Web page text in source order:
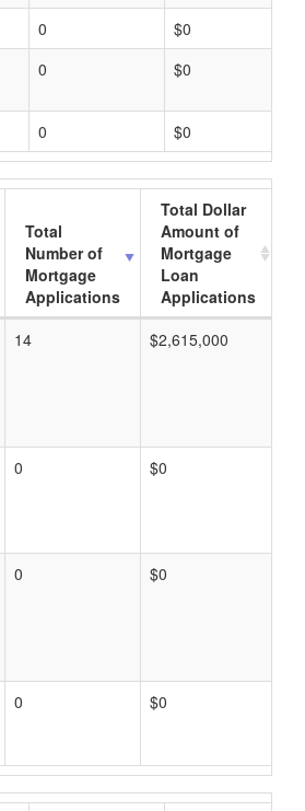
0
$0
0 $0
0 $0
Total
Number of
Mortgage
Applications
Total Dollar
Amount of
Mortgage
Loan
Applications
14 $2,615,000
0 $0
0 $0
0 $0